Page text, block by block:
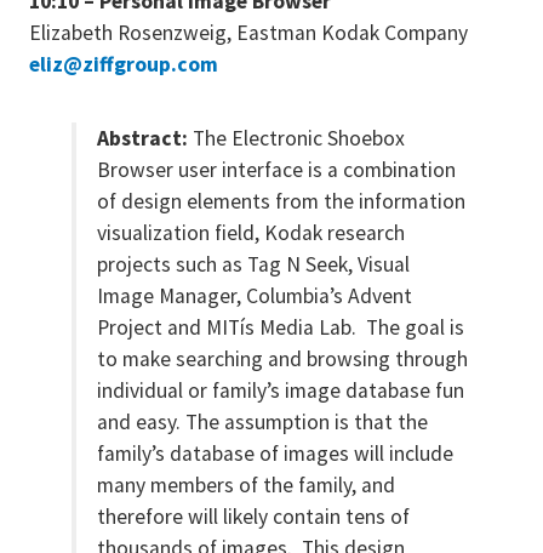
Elizabeth Rosenzweig, Eastman Kodak Company
eliz@ziffgroup.com
Abstract: The Electronic Shoebox
Browser user interface is a combination
of design elements from the information
visualization field, Kodak research
projects such as Tag N Seek, Visual
Image Manager, Columbia’s Advent
Project and MITís Media Lab. The goal is
to make searching and browsing through
individual or family’s image database fun
and easy. The assumption is that the
family’s database of images will include
many members of the family, and
therefore will likely contain tens of